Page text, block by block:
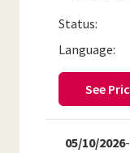
Status:
Language:
See
05/10/2026-